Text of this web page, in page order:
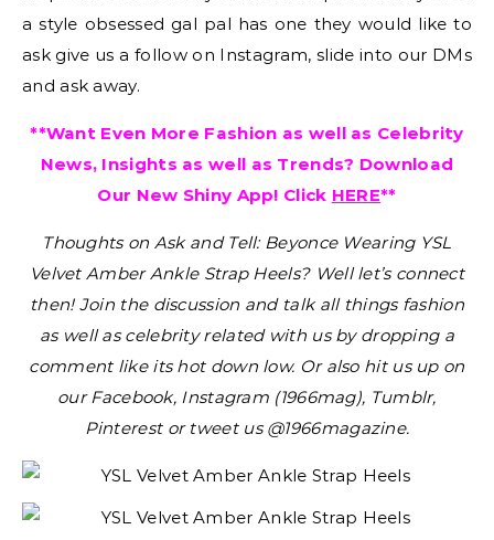
a style obsessed gal pal has one they would like to
ask give us a follow on Instagram, slide into our DMs
and ask away.
**Want Even More Fashion as well as Celebrity
News, Insights as well as Trends? Download
Our New Shiny App! Click HERE**
Thoughts on Ask and Tell: Beyonce Wearing YSL
Velvet Amber Ankle Strap Heels? Well let’s connect
then! Join the discussion and talk all things fashion
as well as celebrity related with us by dropping a
comment like its hot down low. Or also hit us up on
our Facebook, Instagram (1966mag), Tumblr,
Pinterest or tweet us @1966magazine.